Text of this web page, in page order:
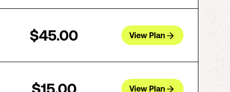
$45.00 View Plan
$15.00 View Plan